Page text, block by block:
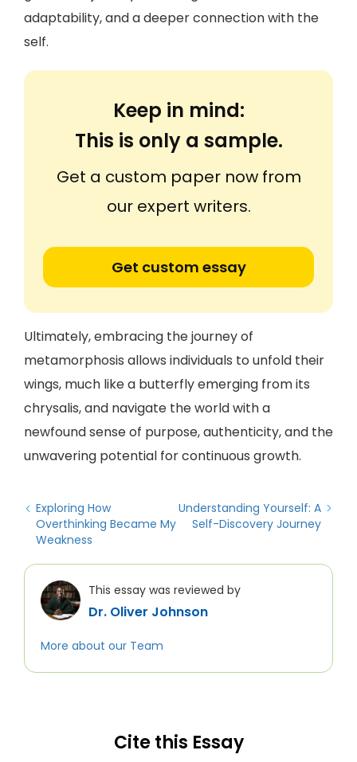
adaptability, and a deeper connection with the
self.
Keep in mind:
This is only a sample.
Get a custom paper now from
our expert writers.
Get custom essay
Ultimately, embracing the journey of
metamorphosis allows individuals to unfold their
wings, much like a butterfly emerging from its
chrysalis, and navigate the world with a
newfound sense of purpose, authenticity, and the
unwavering potential for continuous growth.
Exploring How
Overthinking Became My
Weakness
Understanding Yourself: A
Self-Discovery Journey
This essay was reviewed by
Dr. Oliver Johnson
More about our Team
Cite this Essay